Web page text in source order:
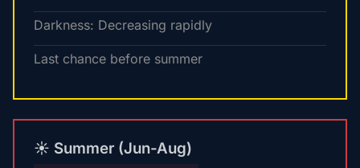
Darkness: Decreasing rapidly
Last chance before summer
☀️ Summer (Jun-Aug)